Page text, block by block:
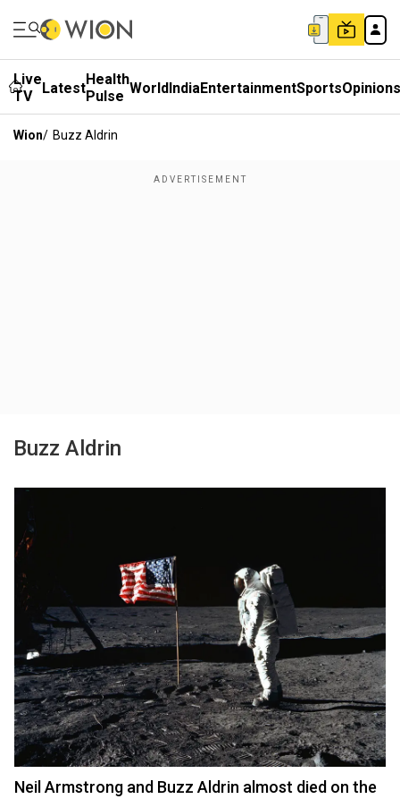
Live
TV
LatestHealth
Pulse WorldIndiaEntertainmentSportsOpinions
Wion/ Buzz Aldrin
Buzz Aldrin
Neil Armstrong and Buzz Aldrin almost died on the